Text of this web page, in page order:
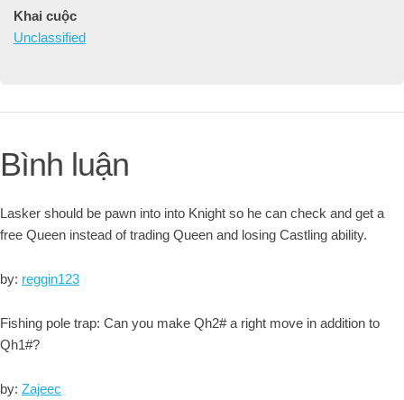
Khai cuộc
Unclassified
Bình luận
Lasker should be pawn into into Knight so he can check and get a
free Queen instead of trading Queen and losing Castling ability.
by: reggin123
Fishing pole trap: Can you make Qh2# a right move in addition to
Qh1#?
by: Zajeec